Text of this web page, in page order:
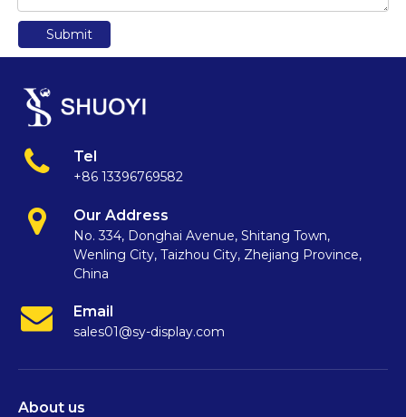
Submit
Tel
+86 13396769582
Our Address
No. 334, Donghai Avenue, Shitang Town,
Wenling City, Taizhou City, Zhejiang Province,
China
Email
sales01@sy-display.com
About us